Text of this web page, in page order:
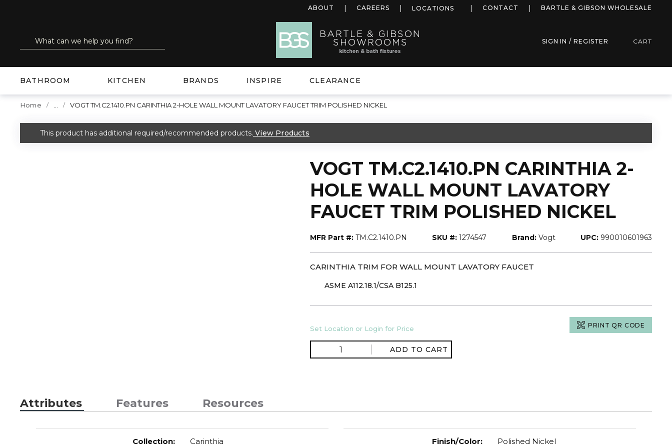
ABOUT CAREERS LOCATIONS more infoCONTACT BARTLE & GIBSON WHOLESALE
Site Search
submit search SIGN IN / REGISTER CART
BATHROOM KITCHEN BRANDS INSPIRE CLEARANCE
Home VOGT TM.C2.1410.PN CARINTHIA 2-HOLE WALL MOUNT LAVATORY FAUCET TRIM POLISHED NICKEL
warning
This product has additional required/recommended products. View Products
VOGT TM.C2.1410.PN CARINTHIA 2-
HOLE WALL MOUNT LAVATORY
FAUCET TRIM POLISHED NICKEL
MFR Part #: TM.C2.1410.PN SKU #: 1274547 Brand: Vogt UPC: 990010601963
CARINTHIA TRIM FOR WALL MOUNT LAVATORY FAUCET
ASME A112.18.1/CSA B125.1
Set Location or Login for Price PRINT QR CODE
ADD TO CART
Attributes Features Resources
Collection: Carinthia Finish/Color: Polished Nickel